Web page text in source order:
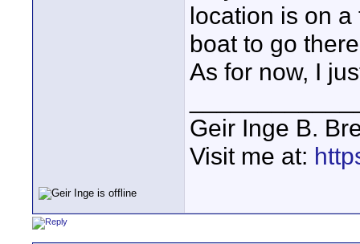
location is on
boat to go
As for now, I
Geir Inge B.
Visit me at: